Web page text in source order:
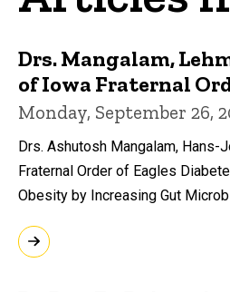
Drs. Mangalam,
of Iowa Fraternal
Monday, September 26,
Drs. Ashutosh Mangalam,
Fraternal Order of Eagles
Obesity by Increasing Gut